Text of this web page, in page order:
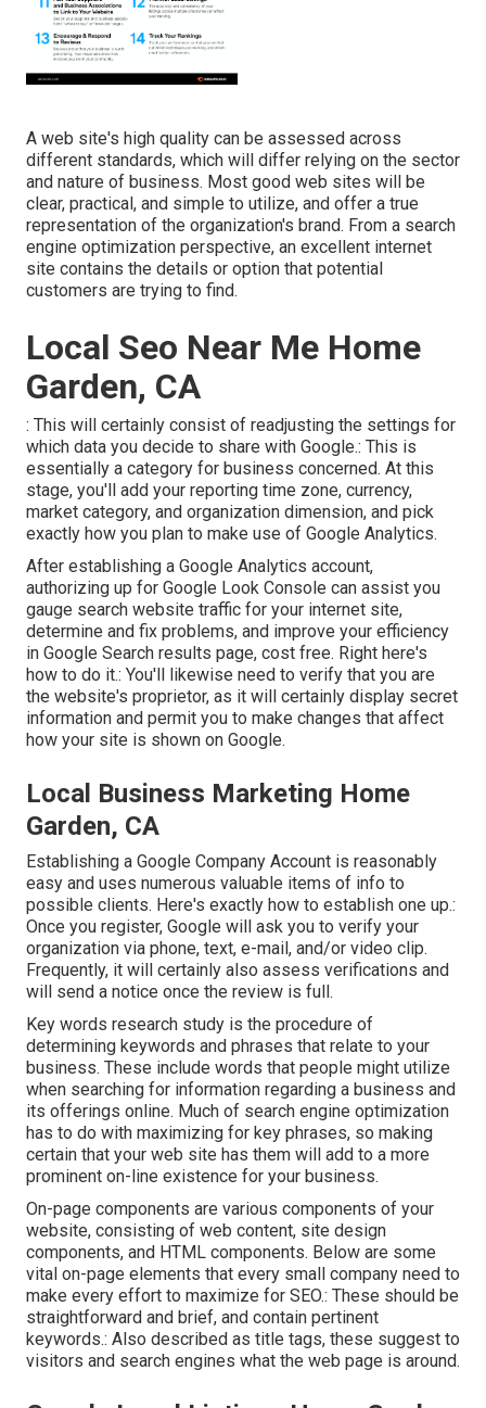
A web site's high quality can be assessed across
different standards, which will differ relying on the sector
and nature of business. Most good web sites will be
clear, practical, and simple to utilize, and offer a true
representation of the organization's brand. From a search
engine optimization perspective, an excellent internet
site contains the details or option that potential
customers are trying to find.
Local Seo Near Me Home
Garden, CA
: This will certainly consist of readjusting the settings for
which data you decide to share with Google.: This is
essentially a category for business concerned. At this
stage, you'll add your reporting time zone, currency,
market category, and organization dimension, and pick
exactly how you plan to make use of Google Analytics.
After establishing a Google Analytics account,
authorizing up for Google Look Console can assist you
gauge search website traffic for your internet site,
determine and fix problems, and improve your efficiency
in Google Search results page, cost free. Right here's
how to do it.: You'll likewise need to verify that you are
the website's proprietor, as it will certainly display secret
information and permit you to make changes that affect
how your site is shown on Google.
Local Business Marketing Home
Garden, CA
Establishing a Google Company Account is reasonably
easy and uses numerous valuable items of info to
possible clients. Here's exactly how to establish one up.:
Once you register, Google will ask you to verify your
organization via phone, text, e-mail, and/or video clip.
Frequently, it will certainly also assess verifications and
will send a notice once the review is full.
Key words research study is the procedure of
determining keywords and phrases that relate to your
business. These include words that people might utilize
when searching for information regarding a business and
its offerings online. Much of search engine optimization
has to do with maximizing for key phrases, so making
certain that your web site has them will add to a more
prominent on-line existence for your business.
On-page components are various components of your
website, consisting of web content, site design
components, and HTML components. Below are some
vital on-page elements that every small company need to
make every effort to maximize for SEO.: These should be
straightforward and brief, and contain pertinent
keywords.: Also described as title tags, these suggest to
visitors and search engines what the web page is around.